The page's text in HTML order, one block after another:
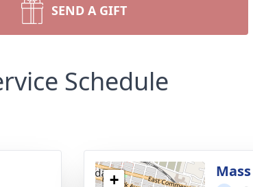
SEND A GIFT
Schedule
+